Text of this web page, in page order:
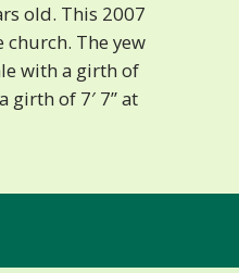
old. This 2007
The yew
with a girth of
girth of 7′ 7” at